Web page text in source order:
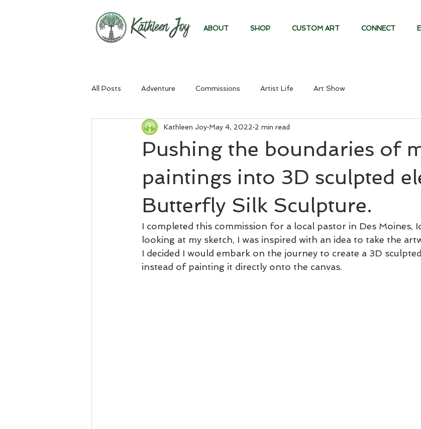
ABOUT SHOP CUSTOM ART CONNECT
All Posts Adventure Commissions Artist Life Art Show
Pushing the boundaries of
paintings into 3D sculpted
Butterfly Silk Sculpture.
Kathleen Joy May 4, 2022 2 min read
I completed this commission for a local pastor in Des Moines,
looking at my sketch, I was inspired with an idea to take the
I decided I would embark on the journey to create a 3D
instead of painting it directly onto the canvas.